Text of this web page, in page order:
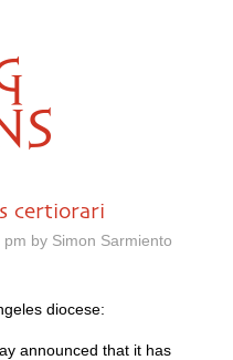
certiorari
by Simon Sarmiento
diocese:
announced that it has